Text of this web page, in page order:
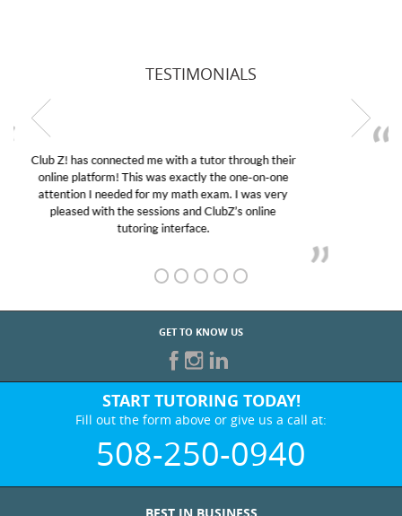
TESTIMONIALS
My son was suffering from low confidence in his
educational abilities. I was in need of help and quick.
Club Z! assigned Charlotte (our tutor) and we love
her! My son’s grades went from D’s to A’s and B’s.
GET TO KNOW US
START TUTORING TODAY!
Fill out the form above or give us a call at:
508-250-0940